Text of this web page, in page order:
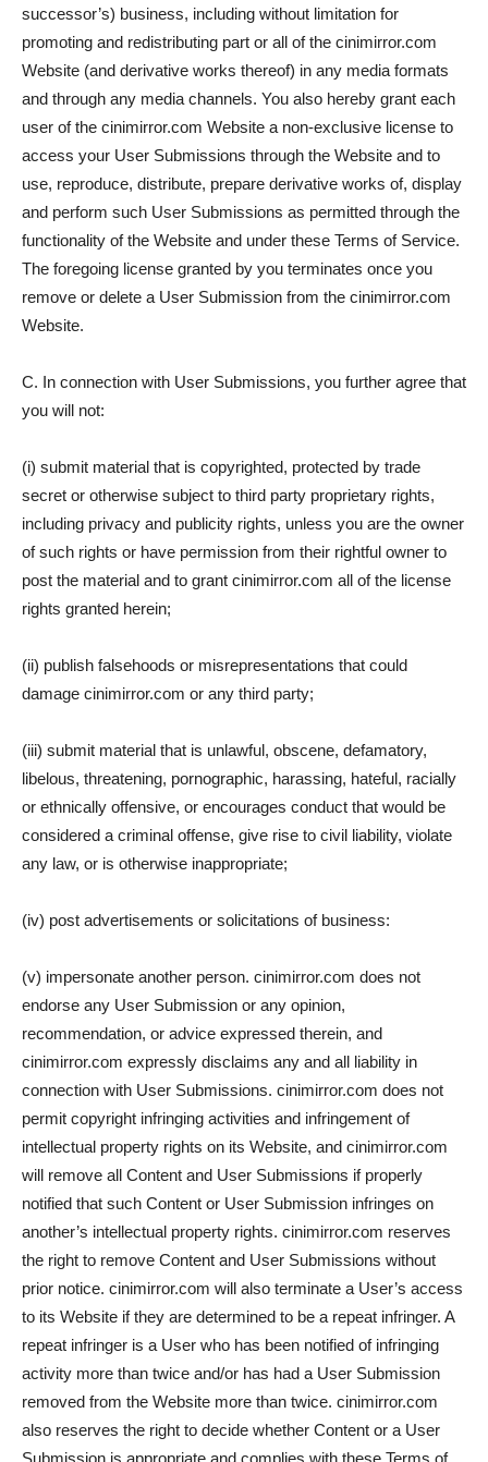
successor’s) business, including without limitation for
promoting and redistributing part or all of the cinimirror.com
Website (and derivative works thereof) in any media formats
and through any media channels. You also hereby grant each
user of the cinimirror.com Website a non-exclusive license to
access your User Submissions through the Website and to
use, reproduce, distribute, prepare derivative works of, display
and perform such User Submissions as permitted through the
functionality of the Website and under these Terms of Service.
The foregoing license granted by you terminates once you
remove or delete a User Submission from the cinimirror.com
Website.
C. In connection with User Submissions, you further agree that
you will not:
(i) submit material that is copyrighted, protected by trade
secret or otherwise subject to third party proprietary rights,
including privacy and publicity rights, unless you are the owner
of such rights or have permission from their rightful owner to
post the material and to grant cinimirror.com all of the license
rights granted herein;
(ii) publish falsehoods or misrepresentations that could
damage cinimirror.com or any third party;
(iii) submit material that is unlawful, obscene, defamatory,
libelous, threatening, pornographic, harassing, hateful, racially
or ethnically offensive, or encourages conduct that would be
considered a criminal offense, give rise to civil liability, violate
any law, or is otherwise inappropriate;
(iv) post advertisements or solicitations of business:
(v) impersonate another person. cinimirror.com does not
endorse any User Submission or any opinion,
recommendation, or advice expressed therein, and
cinimirror.com expressly disclaims any and all liability in
connection with User Submissions. cinimirror.com does not
permit copyright infringing activities and infringement of
intellectual property rights on its Website, and cinimirror.com
will remove all Content and User Submissions if properly
notified that such Content or User Submission infringes on
another’s intellectual property rights. cinimirror.com reserves
the right to remove Content and User Submissions without
prior notice. cinimirror.com will also terminate a User’s access
to its Website if they are determined to be a repeat infringer. A
repeat infringer is a User who has been notified of infringing
activity more than twice and/or has had a User Submission
removed from the Website more than twice. cinimirror.com
also reserves the right to decide whether Content or a User
Submission is appropriate and complies with these Terms of